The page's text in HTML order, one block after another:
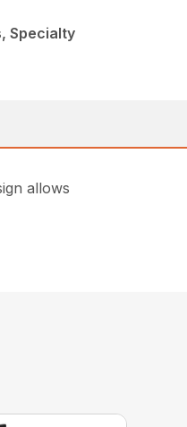
Specialty
allows